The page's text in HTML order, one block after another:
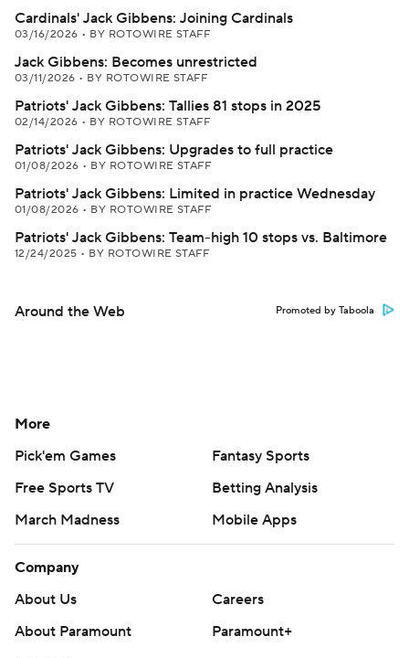
Cardinals' Jack Gibbens: Joining Cardinals
03/16/2026 • BY ROTOWIRE STAFF
Jack Gibbens: Becomes unrestricted
03/11/2026 • BY ROTOWIRE STAFF
Patriots' Jack Gibbens: Tallies 81 stops in 2025
02/14/2026 • BY ROTOWIRE STAFF
Patriots' Jack Gibbens: Upgrades to full practice
01/08/2026 • BY ROTOWIRE STAFF
Patriots' Jack Gibbens: Limited in practice Wednesday
01/08/2026 • BY ROTOWIRE STAFF
Patriots' Jack Gibbens: Team-high 10 stops vs. Baltimore
12/24/2025 • BY ROTOWIRE STAFF
Around the Web Promoted by Taboola
More
Pick'em Games
Fantasy Sports
Free Sports TV
Betting Analysis
March Madness
Mobile Apps
Company
About Us
Careers
About Paramount
Paramount+